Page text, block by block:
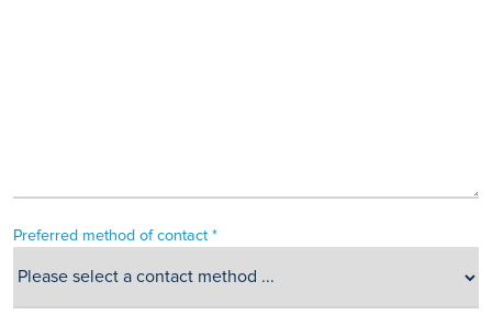
Preferred method of contact *